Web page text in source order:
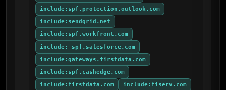
include:spf.protection.outlook.com
include:sendgrid.net
include:spf.workfront.com
include:_spf.salesforce.com
include:gateways.firstdata.com
include:spf.cashedge.com
include:firstdata.com
include:fiserv.com